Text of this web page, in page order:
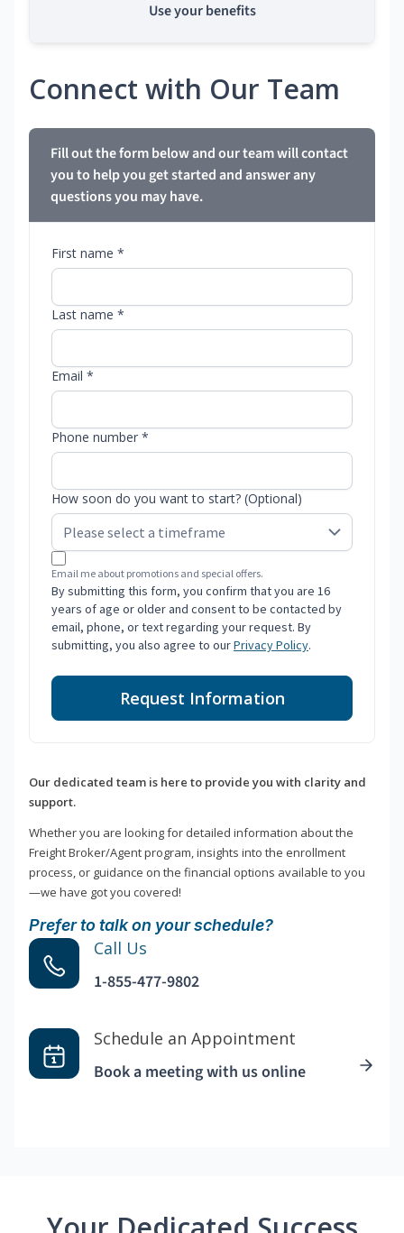
Use your benefits
Connect with Our Team
Fill out the form below and our team will contact
you to help you get started and answer any
questions you may have.
First name *
Last name *
Email *
Phone number *
How soon do you want to start? (Optional)
Email me about promotions and special offers.
By submitting this form, you confirm that you are 16
years of age or older and consent to be contacted by
email, phone, or text regarding your request. By
submitting, you also agree to ourPrivacy Policy.
Request Information
Our dedicated team is here to provide you with clarity and
support.
Whether you are looking for detailed information about the
Freight Broker/Agent program, insights into the enrollment
process, or guidance on the financial options available to you
—we have got you covered!
Prefer to talk on your schedule?
Call Us
1-855-477-9802
Schedule an Appointment
Book a meeting with us online